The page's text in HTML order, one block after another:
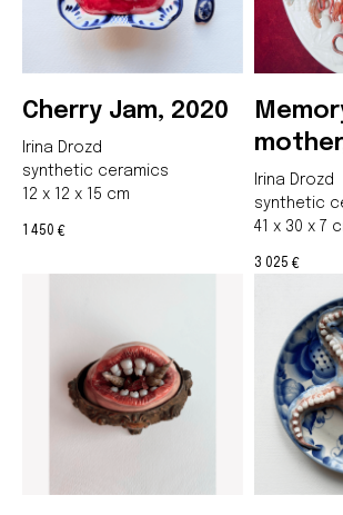
Cherry Jam, 2020
Irina Drozd
synthetic ceramics
12 x 12 x 15 cm
1 450 €
Irina Drozd
synthetic
41 x 30 x 7
3 025 €